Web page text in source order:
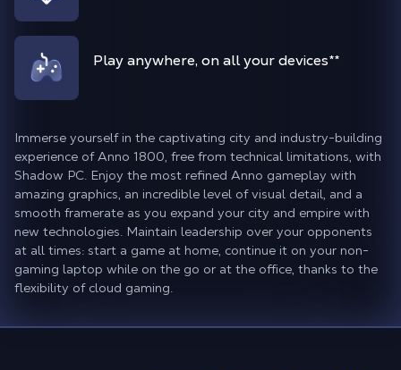
Play anywhere, on all your devices**
Immerse yourself in the captivating city and industry-building
experience of Anno 1800, free from technical limitations, with
Shadow PC. Enjoy the most refined Anno gameplay with
amazing graphics, an incredible level of visual detail, and a
smooth framerate as you expand your city and empire with
new technologies. Maintain leadership over your opponents
at all times: start a game at home, continue it on your non-
gaming laptop while on the go or at the office, thanks to the
flexibility of cloud gaming.